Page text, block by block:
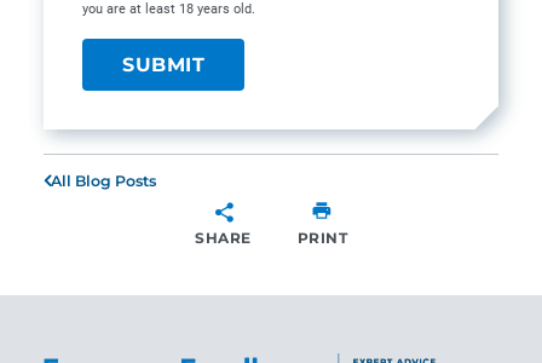
you are at least 18 years old.
All Blog Posts
SHARE PRINT